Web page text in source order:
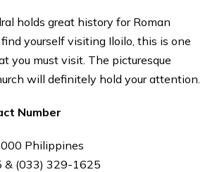
holds great history for Roman
yourself visiting Iloilo, this is one
you must visit. The picturesque
will definitely hold your attention.
Number
Philippines
& (033) 329-1625